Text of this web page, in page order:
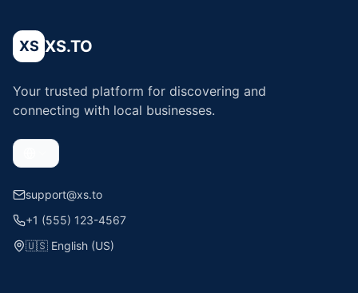
XS XS.TO
Your trusted platform for discovering and
connecting with local businesses.
support@xs.to
+1 (555) 123-4567
🇺🇸 English (US)